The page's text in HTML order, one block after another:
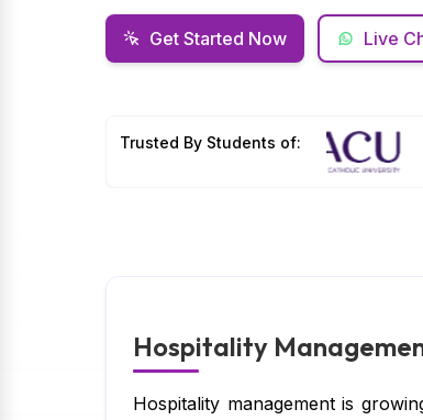
Get Started Now Live
Trusted By Students of:
Hospitality
Hospitality management is